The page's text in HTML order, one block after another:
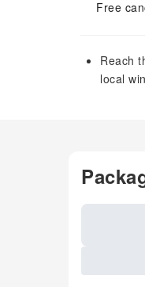
Free
Reach
local